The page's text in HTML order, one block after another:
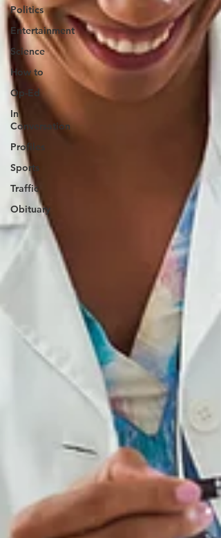
Politics
Entertainment
Science
How to
Op-Ed
In
Conversation
Profiles
Sports
Traffic
Obituary